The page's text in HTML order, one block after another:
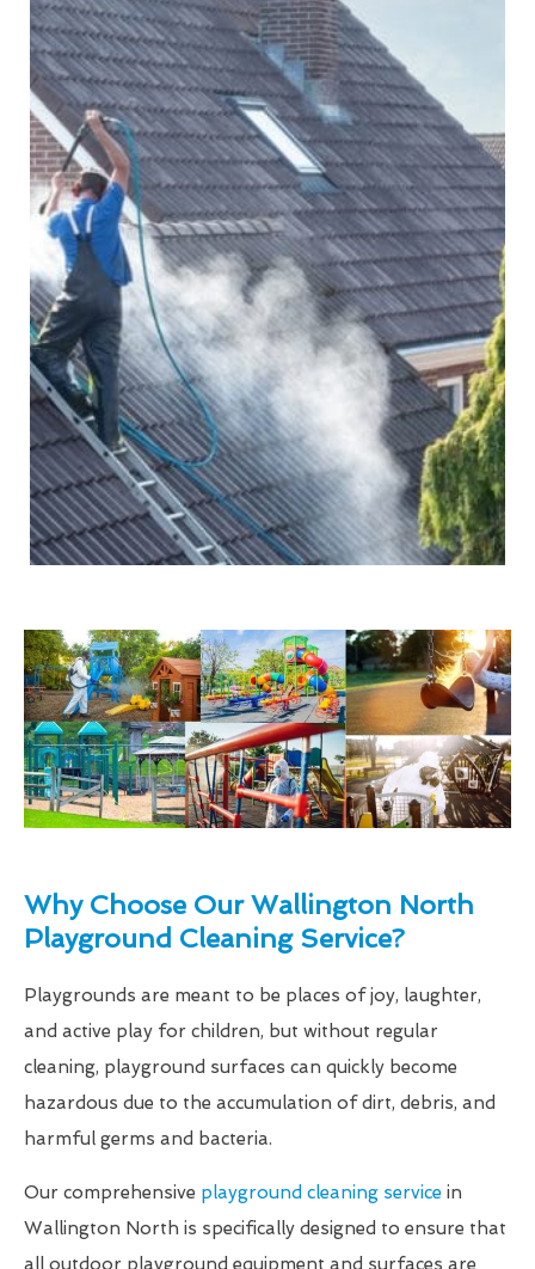
Why Choose Our Wallington North
Playground Cleaning Service?
Playgrounds are meant to be places of joy, laughter,
and active play for children, but without regular
cleaning, playground surfaces can quickly become
hazardous due to the accumulation of dirt, debris, and
harmful germs and bacteria.
Our comprehensive playground cleaning service in
Wallington North is specifically designed to ensure that
all outdoor playground equipment and surfaces are